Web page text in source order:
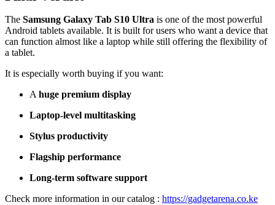
The Samsung Galaxy Tab S10 Ultra is one of the most powerful
Android tablets available. It is built for users who want a device that
can function almost like a laptop while still offering the flexibility of
a tablet.
It is especially worth buying if you want:
A huge premium display
Laptop-level multitasking
Stylus productivity
Flagship performance
Long-term software support
Check more information in our catalog : https://gadgetarena.co.ke